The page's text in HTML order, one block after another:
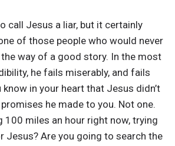
call Jesus a liar, but it certainly
of those people who would never
way of a good story. In the most
he fails miserably, and fails
know in your heart that Jesus didn’t
he made to you. Not one.
100 miles an hour right now, trying
Jesus? Are you going to search the